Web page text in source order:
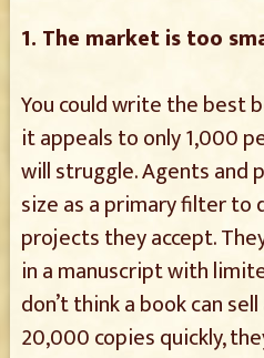
1. The market is too
You could write the best
it appeals to only 1,000
will struggle. Agents and
size as a primary filter to
projects they accept.
in a manuscript with
don’t think a book can
20,000 copies quickly,